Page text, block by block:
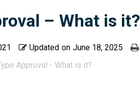
– What is it?
Updated on June 18, 2025
Approval - What is it?